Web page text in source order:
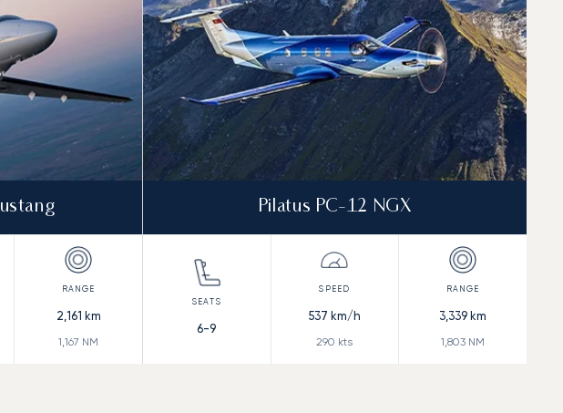
2,161 km
1,167 NM
Pilatus PC-12 NGX
6-9
537 km/h
290 kts
3,339km
1,803NM